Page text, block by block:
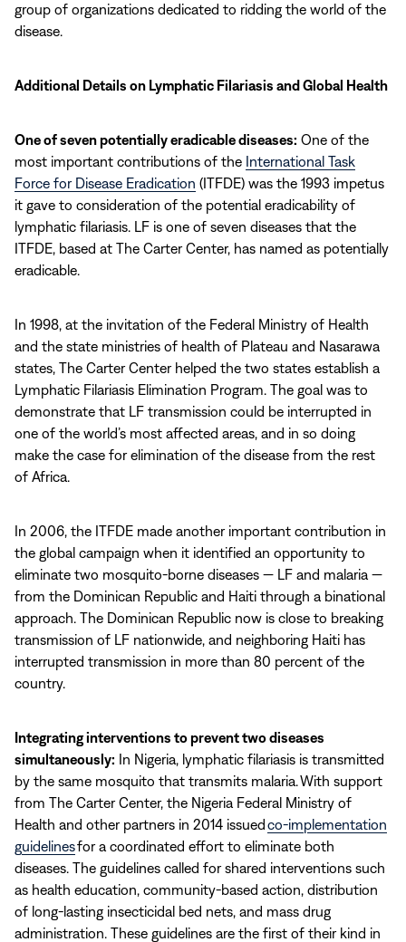
group of organizations dedicated to ridding the world of the
disease.
Additional Details on Lymphatic Filariasis and Global Health
One of seven potentially eradicable diseases: One of the
most important contributions of the International Task
Force for Disease Eradication (ITFDE) was the 1993 impetus
it gave to consideration of the potential eradicability of
lymphatic filariasis. LF is one of seven diseases that the
ITFDE, based at The Carter Center, has named as potentially
eradicable.
In 1998, at the invitation of the Federal Ministry of Health
and the state ministries of health of Plateau and Nasarawa
states, The Carter Center helped the two states establish a
Lymphatic Filariasis Elimination Program. The goal was to
demonstrate that LF transmission could be interrupted in
one of the world’s most affected areas, and in so doing
make the case for elimination of the disease from the rest
of Africa.
In 2006, the ITFDE made another important contribution in
the global campaign when it identified an opportunity to
eliminate two mosquito-borne diseases — LF and malaria —
from the Dominican Republic and Haiti through a binational
approach. The Dominican Republic now is close to breaking
transmission of LF nationwide, and neighboring Haiti has
interrupted transmission in more than 80 percent of the
country.
Integrating interventions to prevent two diseases
simultaneously: In Nigeria, lymphatic filariasis is transmitted
by the same mosquito that transmits malaria. With support
from The Carter Center, the Nigeria Federal Ministry of
Health and other partners in 2014 issuedco-implementation
guidelinesfor a coordinated effort to eliminate both
diseases. The guidelines called for shared interventions such
as health education, community-based action, distribution
of long-lasting insecticidal bed nets, and mass drug
administration. These guidelines are the first of their kind in